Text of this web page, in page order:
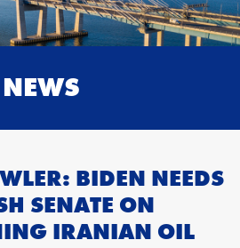
NEWS
BIDEN NEEDS
SENATE ON
IRANIAN OIL